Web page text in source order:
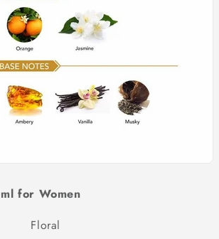
for Women
Floral